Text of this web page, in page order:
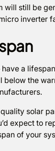
will still be
inverter
a
below the
solar
expect to
of your